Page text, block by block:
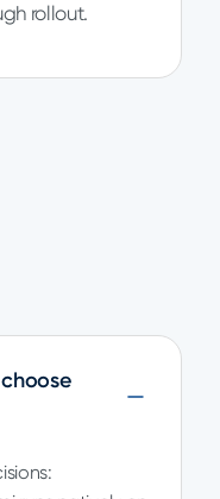
rollout.